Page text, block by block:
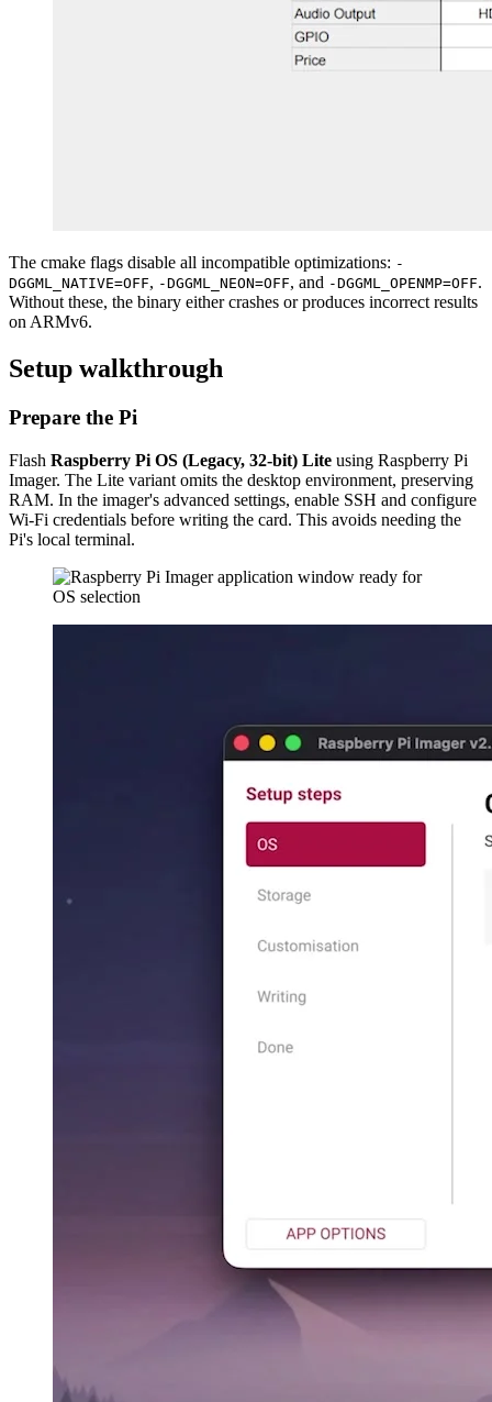
The cmake flags disable all incompatible optimizations: -
DGGML_NATIVE=OFF, -DGGML_NEON=OFF, and -DGGML_OPENMP=OFF.
Without these, the binary either crashes or produces incorrect results
on ARMv6.
Setup walkthrough
Prepare the Pi
Flash Raspberry Pi OS (Legacy, 32-bit) Lite using Raspberry Pi
Imager. The Lite variant omits the desktop environment, preserving
RAM. In the imager's advanced settings, enable SSH and configure
Wi-Fi credentials before writing the card. This avoids needing the
Pi's local terminal.